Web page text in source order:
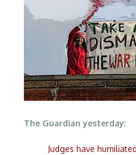
The Guardian yesterday:
Judges have